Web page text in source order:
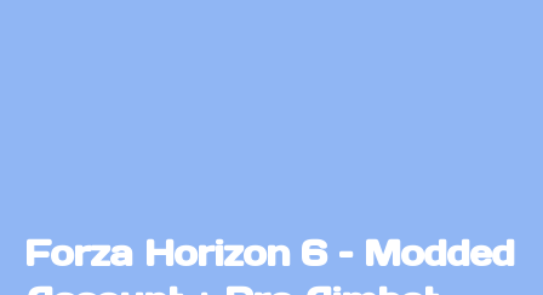
Forza Horizon 6 – Modded